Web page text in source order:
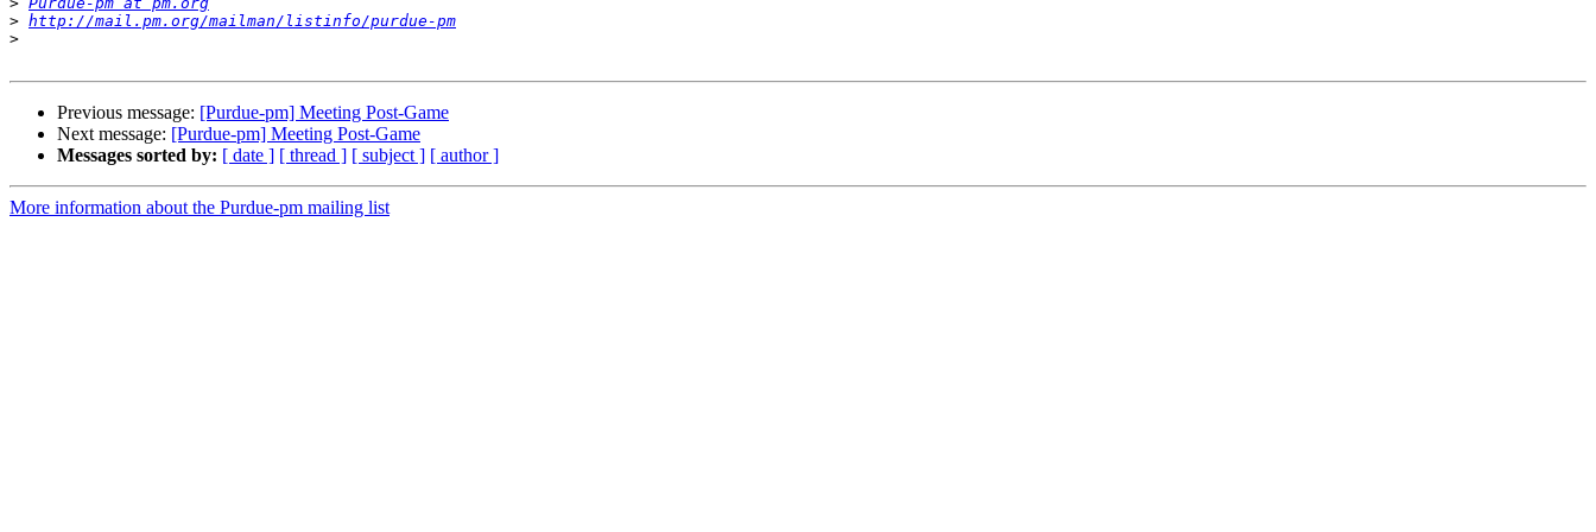
> http://mail.pm.org/mailman/listinfo/purdue-pm
>
Previous message: [Purdue-pm] Meeting Post-Game
Next message: [Purdue-pm] Meeting Post-Game
Messages sorted by: [ date ] [ thread ] [ subject ] [ author ]
More information about the Purdue-pm mailing list